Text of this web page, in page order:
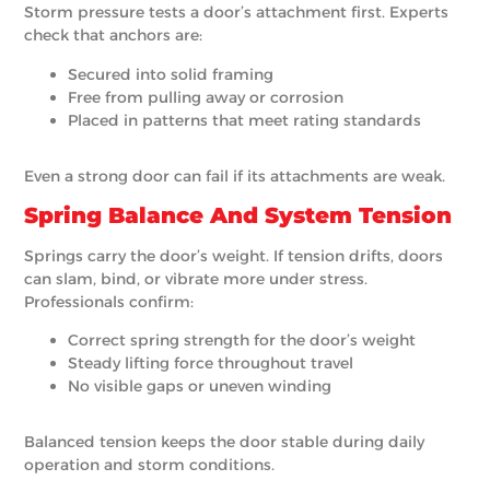
Storm pressure tests a door’s attachment first. Experts
check that anchors are:
Secured into solid framing
Free from pulling away or corrosion
Placed in patterns that meet rating standards
Even a strong door can fail if its attachments are weak.
Spring Balance And System Tension
Springs carry the door’s weight. If tension drifts, doors
can slam, bind, or vibrate more under stress.
Professionals confirm:
Correct spring strength for the door’s weight
Steady lifting force throughout travel
No visible gaps or uneven winding
Balanced tension keeps the door stable during daily
operation and storm conditions.